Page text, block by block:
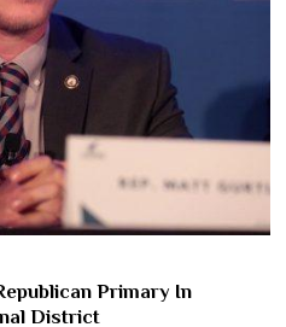
Primary In
District